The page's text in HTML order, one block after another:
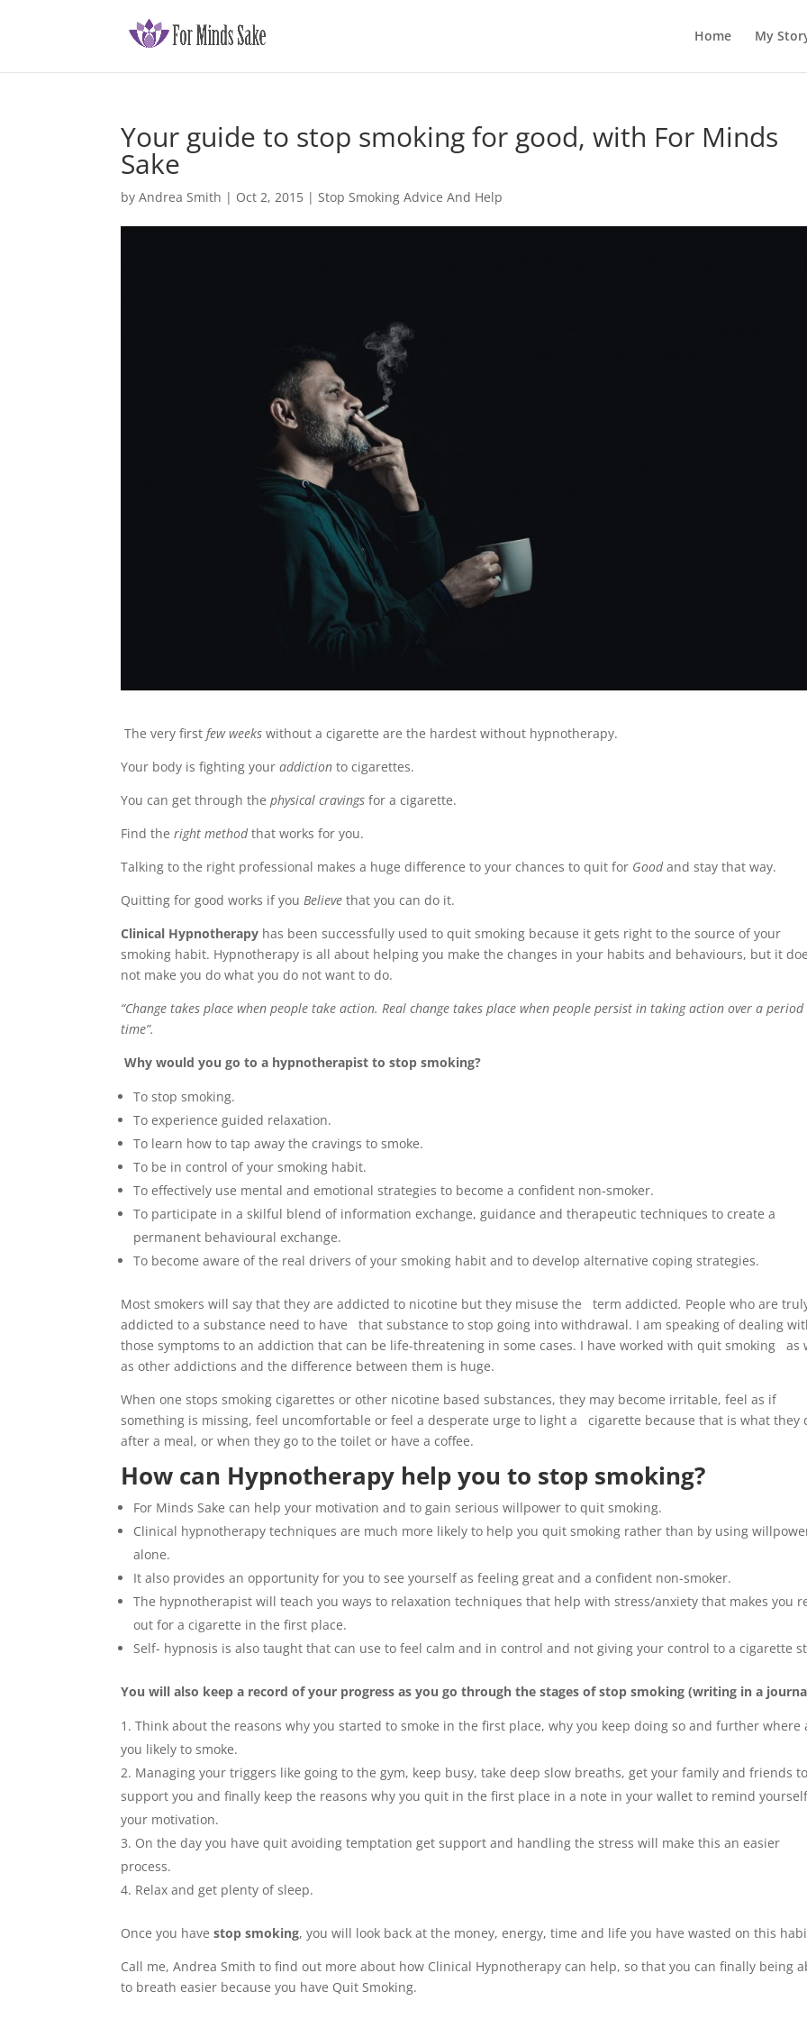
Home My
Your guide to stop smoking for good, with For Minds
Sake
byAndrea Smith | Oct 2, 2015 |Stop Smoking Advice And Help
The very firstfew weeks without a cigarette are the hardest without hypnotherapy.
Your body is fighting youraddiction to cigarettes.
You can get through thephysical cravings for a cigarette.
Find theright methodthat works for you.
Talking to the right professional makes a huge difference to your chances to quit for Goodand stay that way.
Quitting for good works if youBelieve that you can do it.
Clinical Hypnotherapy has been successfully used to quit smoking because it gets right to the source of your
smoking habit. Hypnotherapy is all about helping you make the changes in your habits and behaviours, but it
not make you do what you do not want to do.
“Change takes place when people take action. Real change takes place when people persist in taking action over a
time”.
Why would you go to a hypnotherapist to stop smoking?
To stop smoking.
To experience guided relaxation.
To learn how to tap away the cravings to smoke.
To be in control of your smoking habit.
To effectively use mental and emotional strategies to become a confident non-smoker.
To participate in a skilful blend of information exchange, guidance and therapeutic techniques to create a
permanent behavioural exchange.
To become aware of the real drivers of your smoking habit and to develop alternative coping strategies.
Most smokers will say that they are addicted to nicotine but they misuse the term addicted. People who are
addicted to a substance need to have that substance to stop going into withdrawal. I am speaking of dealing
those symptoms to an addiction that can be life-threatening in some cases. I have worked with quit smoking as
as other addictions and the difference between them is huge.
When one stops smoking cigarettes or other nicotine based substances, they may become irritable, feel as if
something is missing, feel uncomfortable or feel a desperate urge to light a cigarette because that is what they
after a meal, or when they go to the toilet or have a coffee.
How can Hypnotherapy help you to stop smoking?
For Minds Sake can help your motivation and to gain serious willpower to quit smoking.
Clinical hypnotherapy techniques are much more likely to help you quit smoking rather than by using
alone.
It also provides an opportunity for you to see yourself as feeling great and a confident non-smoker.
The hypnotherapist will teach you ways to relaxation techniques that help with stress/anxiety that makes you
out for a cigarette in the first place.
Self- hypnosis is also taught that can use to feel calm and in control and not giving your control to a cigarette
You will also keep a record of your progress as you go through the stages of stop smoking (writing in a
Think about the reasons why you started to smoke in the first place, why you keep doing so and further where
you likely to smoke.
Managing your triggers like going to the gym, keep busy, take deep slow breaths, get your family and friends to
support you and finally keep the reasons why you quit in the first place in a note in your wallet to remind
your motivation.
On the day you have quit avoiding temptation get support and handling the stress will make this an easier
process.
Relax and get plenty of sleep.
Once you havestop smoking, you will look back at the money, energy, time and life you have wasted on this
Call me, Andrea Smith to find out more about how Clinical Hypnotherapy can help, so that you can finally being
to breath easier because you have Quit Smoking.